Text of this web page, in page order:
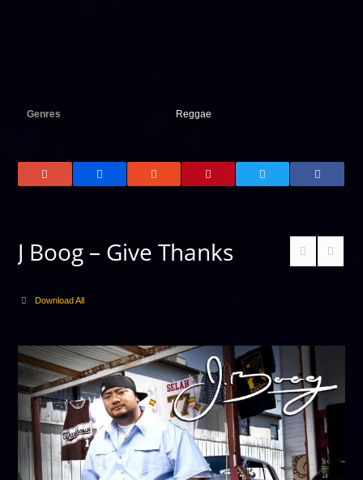
Genres Reggae
J Boog – Give Thanks
Download All